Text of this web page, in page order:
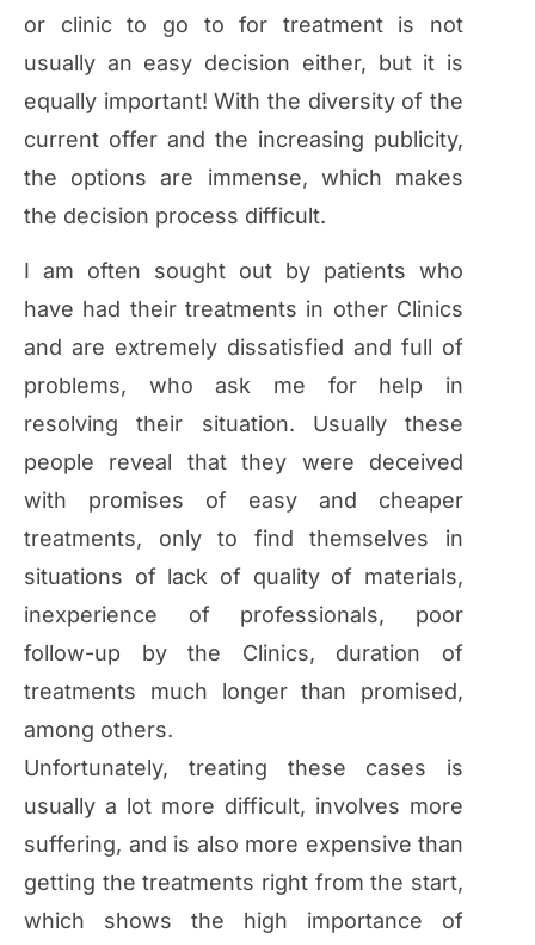
or clinic to go to for treatment is not
usually an easy decision either, but it is
equally important! With the diversity of the
current offer and the increasing publicity,
the options are immense, which makes
the decision process difficult.
I am often sought out by patients who
have had their treatments in other Clinics
and are extremely dissatisfied and full of
problems, who ask me for help in
resolving their situation. Usually these
people reveal that they were deceived
with promises of easy and cheaper
treatments, only to find themselves in
situations of lack of quality of materials,
inexperience of professionals, poor
follow-up by the Clinics, duration of
treatments much longer than promised,
among others.
Unfortunately, treating these cases is
usually a lot more difficult, involves more
suffering, and is also more expensive than
getting the treatments right from the start,
which shows the high importance of